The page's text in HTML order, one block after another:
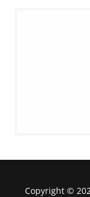
Copyright ©